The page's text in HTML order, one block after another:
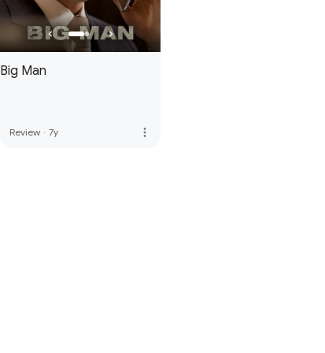
Big Man
Review · 7y more_vert